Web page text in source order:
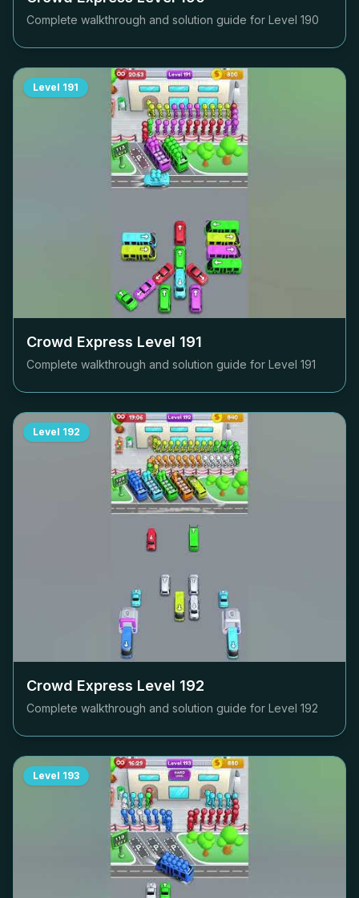
Complete walkthrough and solution guide for Level 190
Level 191
Crowd Express Level 191
Complete walkthrough and solution guide for Level 191
Level 192
Crowd Express Level 192
Complete walkthrough and solution guide for Level 192
Level 193